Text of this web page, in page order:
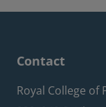
Contact
Royal College of